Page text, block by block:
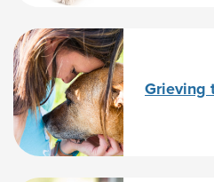
Grieving